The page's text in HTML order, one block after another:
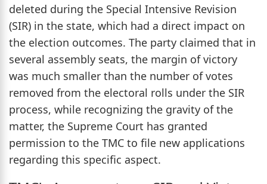
deleted during the Special Intensive Revision
(SIR) in the state, which had a direct impact on
the election outcomes. The party claimed that in
several assembly seats, the margin of victory
was much smaller than the number of votes
removed from the electoral rolls under the SIR
process, while recognizing the gravity of the
matter, the Supreme Court has granted
permission to the TMC to file new applications
regarding this specific aspect.